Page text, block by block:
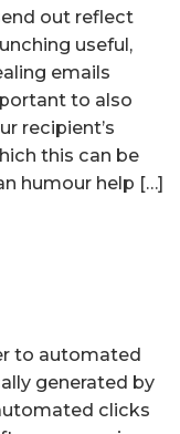
out reflect
useful,
emails
to also
recipient’s
this can be
humour help […]
to automated
generated by
clicks